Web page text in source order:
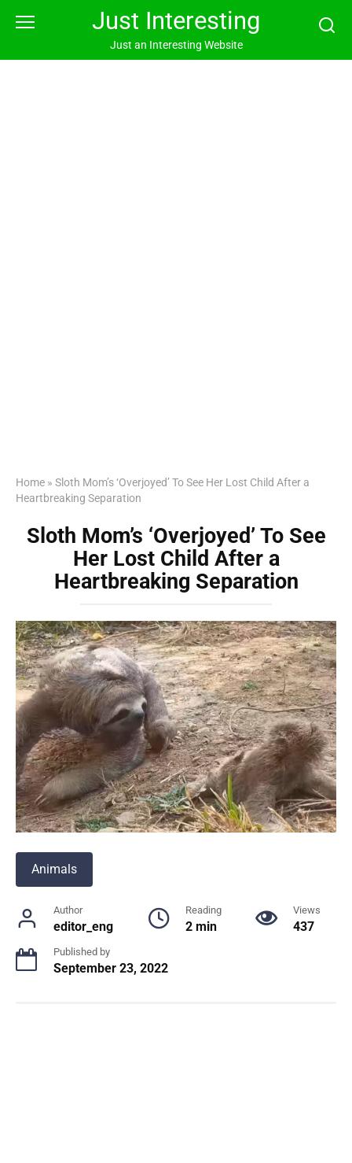
Just Interesting
Just an Interesting Website
Home » Sloth Mom’s ‘Overjoyed’ To See Her Lost Child After a
Heartbreaking Separation
Sloth Mom’s ‘Overjoyed’ To See
Her Lost Child After a
Heartbreaking Separation
Animals
Author
editor_eng
Reading
2 min
Views
437
Published by
September 23, 2022